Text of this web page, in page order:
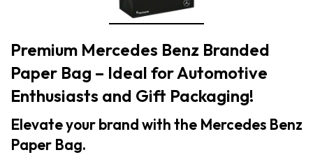
Premium Mercedes Benz Branded
Paper Bag – Ideal for Automotive
Enthusiasts and Gift Packaging!
Elevate your brand with the Mercedes Benz
Paper Bag.